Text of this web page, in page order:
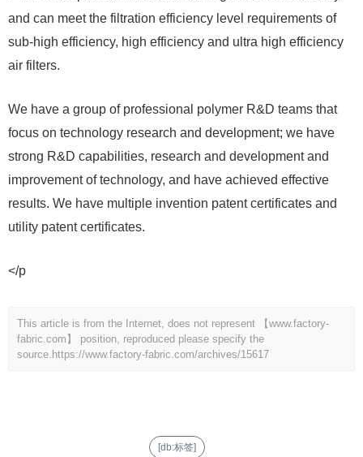
and can meet the filtration efficiency level requirements of
sub-high efficiency, high efficiency and ultra high efficiency
air filters.
We have a group of professional polymer R&D teams that
focus on technology research and development; we have
strong R&D capabilities, research and development and
improvement of technology, and have achieved effective
results. We have multiple invention patent certificates and
utility patent certificates.
</p
This article is from the Internet, does not represent 【www.factory-
fabric.com】 position, reproduced please specify the
source. https://www.factory-fabric.com/archives/15617
[db:标签]